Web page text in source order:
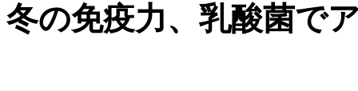
冬の免疫力、乳酸菌で